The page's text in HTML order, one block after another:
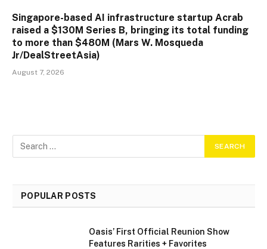
Singapore-based AI infrastructure startup Acrab
raised a $130M Series B, bringing its total funding
to more than $480M (Mars W. Mosqueda
Jr/DealStreetAsia)
August 7, 2026
POPULAR POSTS
Oasis’ First Official Reunion Show
Features Rarities + Favorites